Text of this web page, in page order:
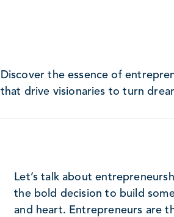
Discover the essence of
that drive visionaries to turn
Let’s talk about
the bold decision to build
and heart. Entrepreneurs are